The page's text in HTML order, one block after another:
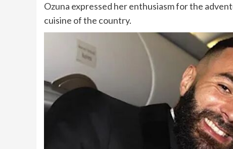
Ozuna expressed her enthusiasm for the
cuisine of the country.